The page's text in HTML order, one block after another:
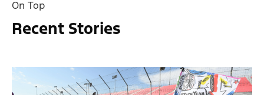
On Top
Recent Stories